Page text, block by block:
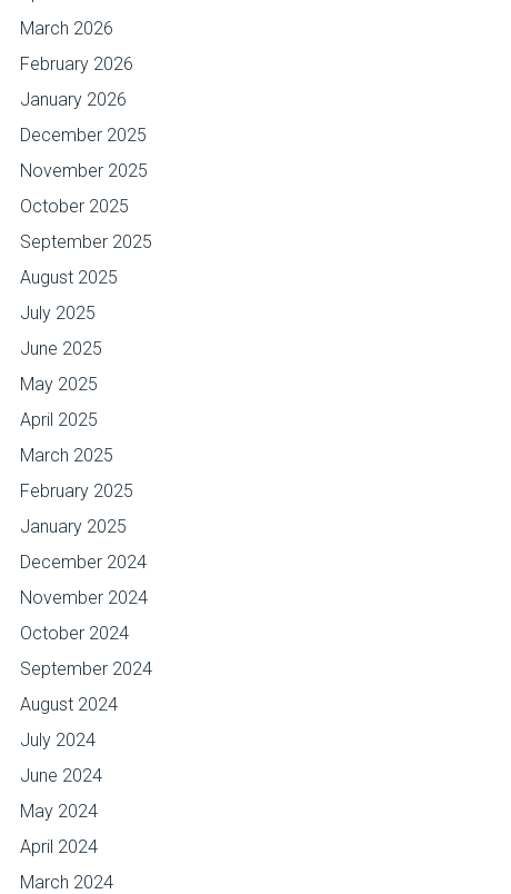
March 2026
February 2026
January 2026
December 2025
November 2025
October 2025
September 2025
August 2025
July 2025
June 2025
May 2025
April 2025
March 2025
February 2025
January 2025
December 2024
November 2024
October 2024
September 2024
August 2024
July 2024
June 2024
May 2024
April 2024
March 2024